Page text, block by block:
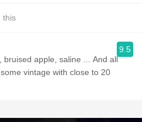
this
vintage with close to 20
9.5